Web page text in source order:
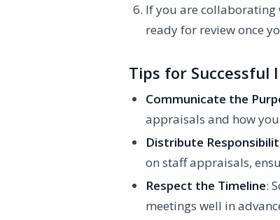
If you are
ready for review once
Tips for
Communicate the
appraisals and how
Distribute
on staff appraisals,
Respect the Timeline:
meetings well in